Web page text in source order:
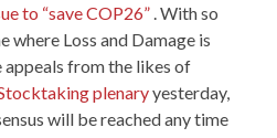
to “save COP26” . With so
where Loss and Damage is
appeals from the likes of
plenaryyesterday,
will be reached any time